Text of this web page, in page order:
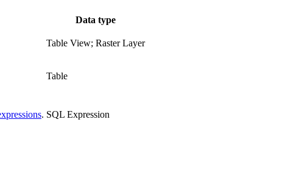
Data type
Table View; Raster Layer
Table
. SQL Expression